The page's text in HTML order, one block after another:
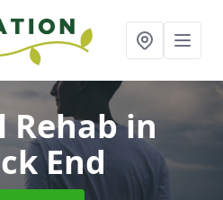
Rehabin
End